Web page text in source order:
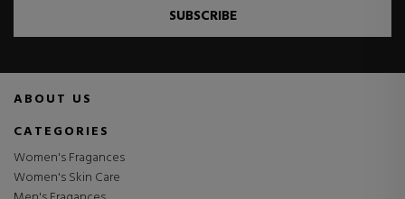
SUBSCRIBE
ABOUT US
CATEGORIES
Women's Fragances
Women's Skin Care